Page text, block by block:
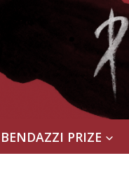
BENDAZZI PRIZE